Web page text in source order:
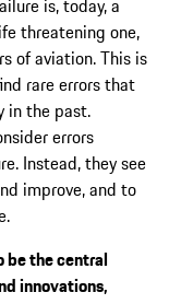
is, today, a
threatening one,
of aviation. This is
rare errors that
in the past.
errors
Instead, they see
improve, and to
be the central
innovations,